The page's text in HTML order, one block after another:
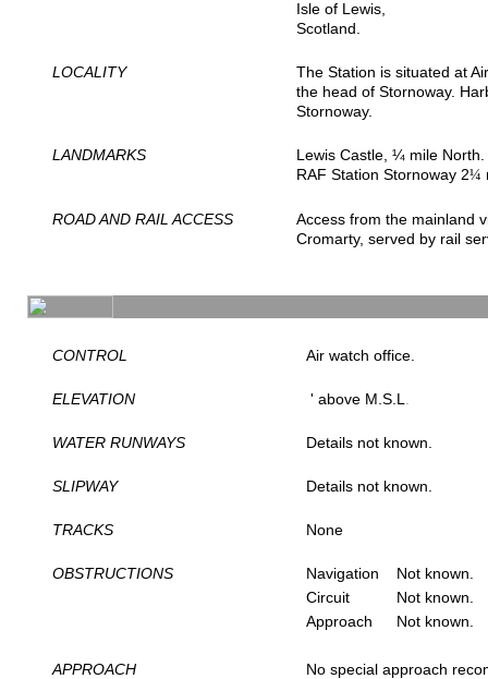
Isle of Lewis,
Scotland.
LOCALITY
The Station is situated at
the head of Stornoway.
Stornoway.
LANDMARKS
Lewis Castle, ¼ mile North.
RAF Station Stornoway 2¼
ROAD AND RAIL ACCESS
Access from the mainland
Cromarty, served by rail
CONTROL Air watch office.
ELEVATION ' above M.S.L
WATER RUNWAYS Details not known.
SLIPWAY Details not known.
TRACKS None
OBSTRUCTIONS Navigation
Not known.
Circuit
Not known.
Approach
Not known.
APPROACH No special approach